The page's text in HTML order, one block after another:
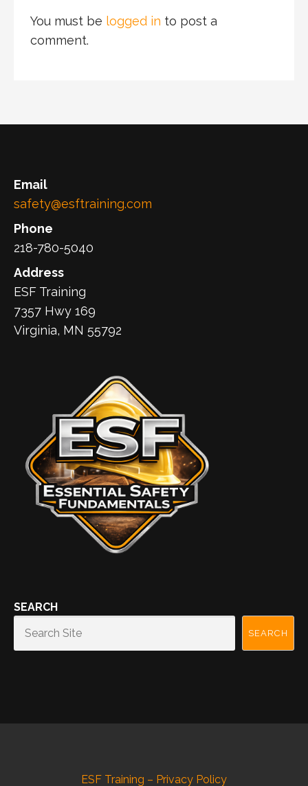
You must be logged in to post a
comment.
Email
safety@esftraining.com
Phone
218-780-5040
Address
ESF Training
7357 Hwy 169
Virginia, MN 55792
SEARCH
SEARCH
ESF Training – Privacy Policy